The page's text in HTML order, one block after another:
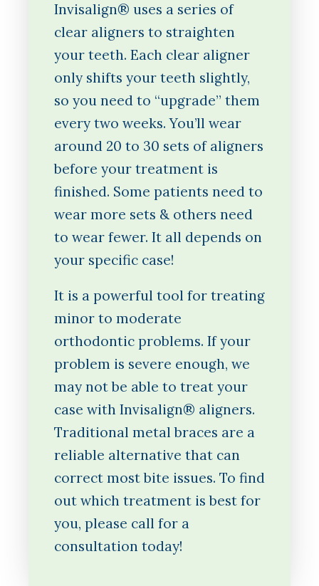
Invisalign® uses a series of
clear aligners to straighten
your teeth. Each clear aligner
only shifts your teeth slightly,
so you need to “upgrade” them
every two weeks. You’ll wear
around 20 to 30 sets of aligners
before your treatment is
finished. Some patients need to
wear more sets & others need
to wear fewer. It all depends on
your specific case!
It is a powerful tool for treating
minor to moderate
orthodontic problems. If your
problem is severe enough, we
may not be able to treat your
case with Invisalign® aligners.
Traditional metal braces are a
reliable alternative that can
correct most bite issues. To find
out which treatment is best for
you, please call for a
consultation today!